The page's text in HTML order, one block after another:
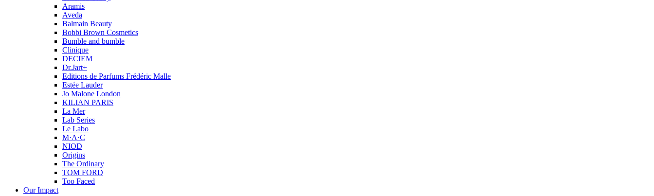
Aramis
Aveda
Balmain Beauty
Bobbi Brown Cosmetics
Bumble and bumble
Clinique
DECIEM
Dr.Jart+
Editions de Parfums Frédéric Malle
Estée Lauder
Jo Malone London
KILIAN PARIS
La Mer
Lab Series
Le Labo
M·A·C
NIOD
Origins
The Ordinary
TOM FORD
Too Faced
Our Impact